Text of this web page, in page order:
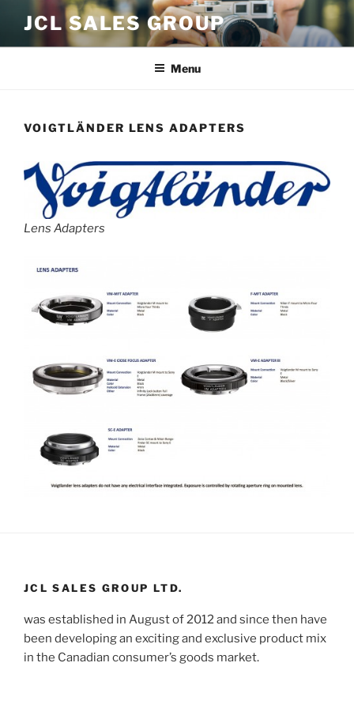
content
JCL SALES GROUP
Menu
VOIGTLÄNDER LENS ADAPTERS
Lens Adapters
JCL SALES GROUP LTD.
was established in August of 2012 and since then have
been developing an exciting and exclusive product mix
in the Canadian consumer’s goods market.